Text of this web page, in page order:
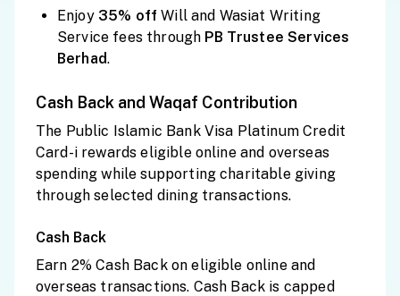
Enjoy 35% offWill and Wasiat Writing
Service fees through PB Trustee Services
Berhad.
Cash Back and Waqaf Contribution
The Public Islamic Bank Visa Platinum Credit
Card-i rewards eligible online and overseas
spending while supporting charitable giving
through selected dining transactions.
Cash Back
Earn 2% Cash Back on eligible online and
overseas transactions. Cash Back is capped